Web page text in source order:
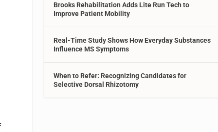
Brooks Rehabilitation Adds Lite Run Tech to
Improve Patient Mobility
Real-Time Study Shows How Everyday Substances
Influence MS Symptoms
When to Refer: Recognizing Candidates for
Selective Dorsal Rhizotomy